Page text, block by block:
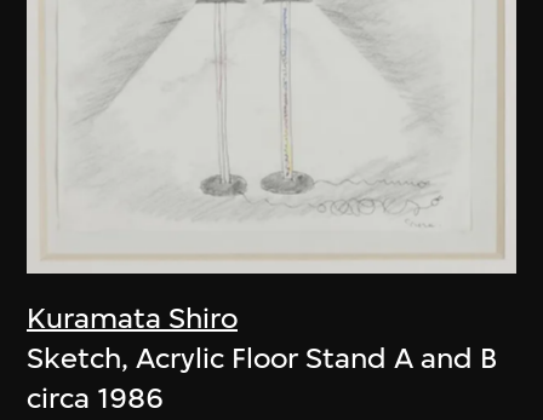
Kuramata Shiro
Sketch, Acrylic Floor Stand A and B
circa 1986